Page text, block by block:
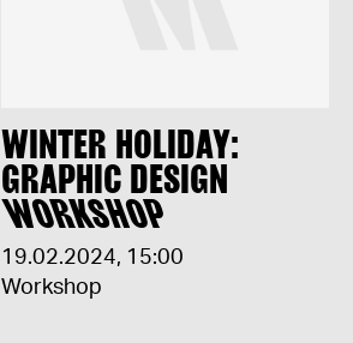
WINTER HOLIDAY:
GRAPHIC DESIGN
WORKSHOP
19.02.2024, 15:00
Workshop